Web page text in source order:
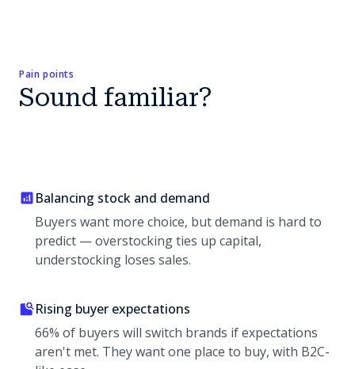
Pain points
Sound familiar?
Balancing stock and demand
Buyers want more choice, but demand is hard to
predict — overstocking ties up capital,
understocking loses sales.
Rising buyer expectations
66% of buyers will switch brands if expectations
aren't met. They want one place to buy, with B2C-